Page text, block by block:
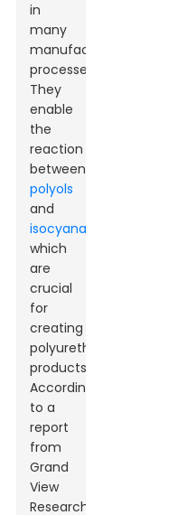
in
many
manufacturing
processes.
They
enable
the
reaction
between
polyols
and
isocyanates
which
are
crucial
for
creating
polyurethane
products.
According
to a
report
from
Grand
View
Research,